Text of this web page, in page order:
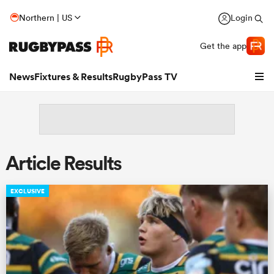
Northern | US Login
Get the app
NewsFixtures & ResultsRugbyPass TV
Article Results
EXCLUSIVE